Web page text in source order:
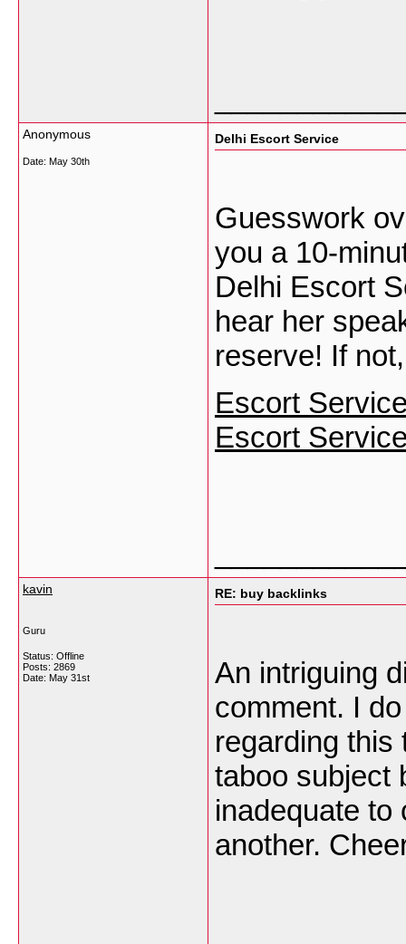
Anonymous
Date: May 30th
Delhi Escort Service
Guesswork
you a 10-
Delhi Escort
hear her
reserve! If
Escort
Escort
kavin
Guru
Status: Offline
Posts: 2869
Date: May 31st
RE: buy backlinks
An intriguing
comment. I
regarding this
taboo subject
inadequate to
another.